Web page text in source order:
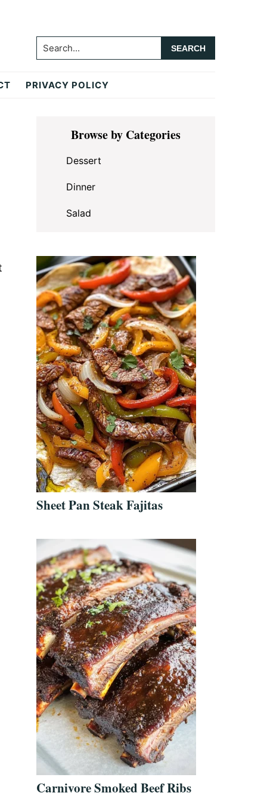
Search...
PRIVACY POLICY
Primary
SidebarBrowse by Categories
Dessert
Dinner
Salad
Sheet Pan Steak Fajitas
Carnivore Smoked Beef Ribs